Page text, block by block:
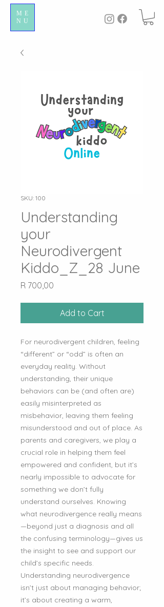
ME
NU
SKU: 100
Understanding
your
Neurodivergent
Kiddo_Z_28 June
R 700,00
Add to Cart
For neurodivergent children, feeling
“different” or “odd” is often an
everyday reality. Without
understanding, their unique
behaviors can be (and often are)
easily misinterpreted as
misbehavior, leaving them feeling
misunderstood and out of place. As
parents and caregivers, we play a
crucial role in helping them feel
empowered and confident, but it’s
nearly impossible to advocate for
something we don’t fully
understand ourselves. Knowing
what neurodivergence really means
—beyond just a diagnosis and all
the confusing terminology—gives us
the insight to see and support our
child’s specific needs.
Understanding neurodivergence
isn’t just about managing behavior;
it’s about creating a warm,